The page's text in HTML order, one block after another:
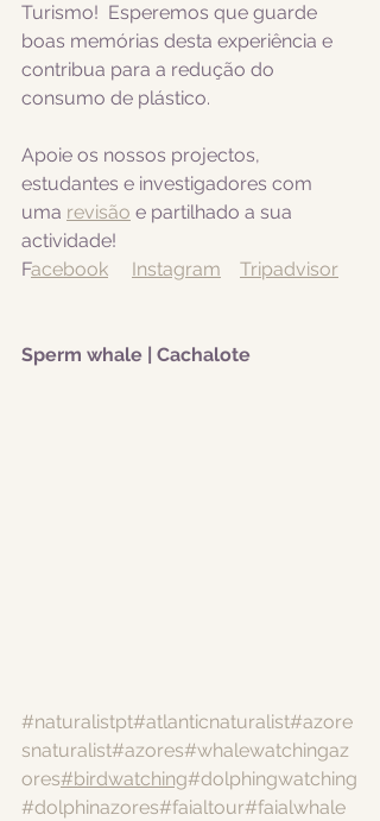
Turismo!  Esperemos que guarde
boas memórias desta experiência e
contribua para a redução do
consumo de plástico.
Apoie os nossos projectos,
estudantes e investigadores com
uma revisão e partilhado a sua
actividade!
Facebook Instagram Tripadvisor
Sperm whale | Cachalote
#naturalistpt#atlanticnaturalist#azore
snaturalist#azores#whalewatchingaz
ores#birdwatching#dolphingwatching
#dolphinazores#faialtour#faialwhale